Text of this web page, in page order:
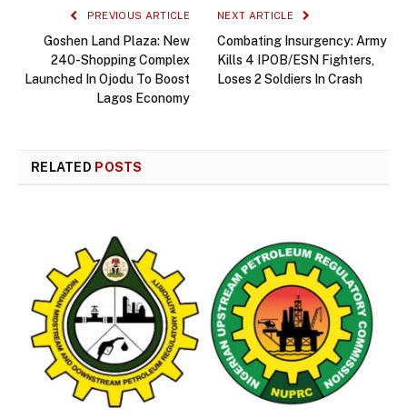
PREVIOUS ARTICLE
Goshen Land Plaza: New
240-Shopping Complex
Launched In Ojodu To Boost
Lagos Economy
NEXT ARTICLE
Combating Insurgency: Army
Kills 4 IPOB/ESN Fighters,
Loses 2 Soldiers In Crash
RELATED POSTS